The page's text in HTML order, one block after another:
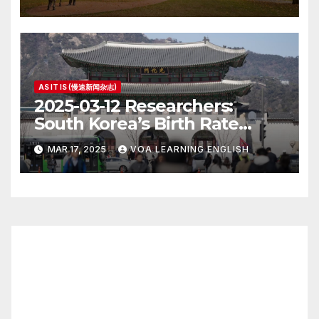
AS IT IS (慢速新闻杂志)
2025-03-12 Researchers:
South Korea’s Birth Rate
Increase Last Year Unclear
MAR 17, 2025 VOA LEARNING ENGLISH